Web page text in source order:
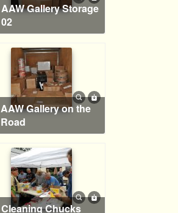
AAW Gallery Storage
02
AAW Gallery on the
Road
Cleaning Chucks